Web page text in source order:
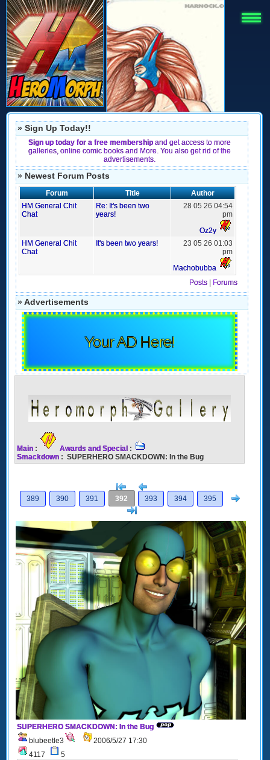
» Sign Up Today!!
Sign up today for a free membership and get access to more
galleries, online comic books and More. You also get rid of the
advertisements.
» Newest Forum Posts
Forum Title
Author
HM General Chit
Chat
Re: It's been two
years!
28 05 26 04:54
pm
Oz2y
HM General Chit
Chat
It's been two years!
23 05 26 01:03
pm
Machobubba
Posts
Forums
» Advertisements
Your AD Here!
Main : Awards and Special :
Smackdown : SUPERHERO SMACKDOWN: In the Bug
[<
389
390 391 392 393 394 395
SUPERHERO SMACKDOWN: In the Bug
blubeetle3
2006/5/27 17:30
4117
5